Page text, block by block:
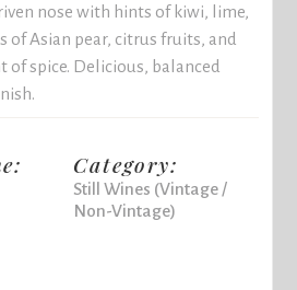
nose with hints of kiwi, lime,
of Asian pear, citrus fruits, and
of spice. Delicious, balanced
Category:
Still Wines (Vintage /
Non-Vintage)